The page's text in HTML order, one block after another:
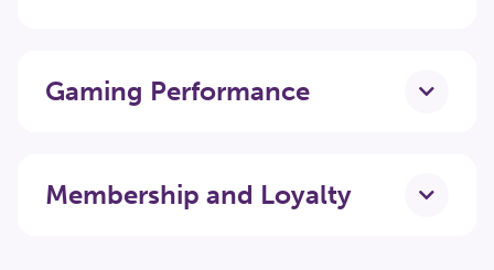
Gaming Performance
Membership and Loyalty